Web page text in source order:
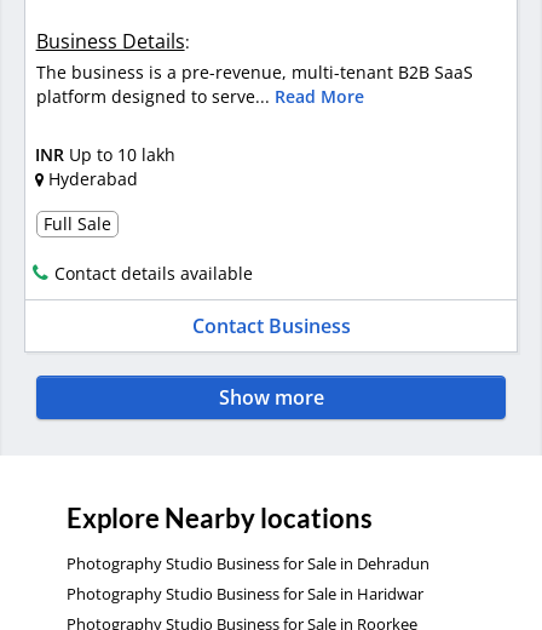
Business Details:
The business is a pre-revenue, multi-tenant B2B SaaS
platform designed to serve... Read More
INR Up to 10 lakh
Hyderabad
Full Sale
Contact details available
Contact Business
Show more
Explore Nearby locations
Photography Studio Business for Sale in Dehradun
Photography Studio Business for Sale in Haridwar
Photography Studio Business for Sale in Roorkee